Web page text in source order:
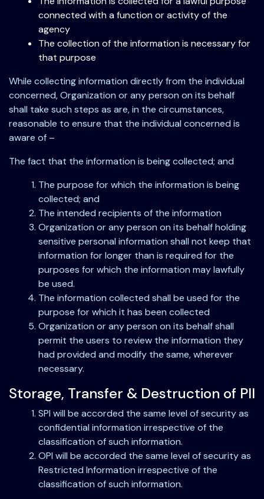
connected with a function or activity of the
agency
The collection of the information is necessary for
that purpose
While collecting information directly from the individual
concerned, Organization or any person on its behalf
shall take such steps as are, in the circumstances,
reasonable to ensure that the individual concerned is
aware of –
The fact that the information is being collected; and
The purpose for which the information is being
collected; and
The intended recipients of the information
Organization or any person on its behalf holding
sensitive personal information shall not keep that
information for longer than is required for the
purposes for which the information may lawfully
be used.
The information collected shall be used for the
purpose for which it has been collected
Organization or any person on its behalf shall
permit the users to review the information they
had provided and modify the same, wherever
necessary.
Storage, Transfer & Destruction of PII
SPI will be accorded the same level of security as
confidential information irrespective of the
classification of such information.
OPI will be accorded the same level of security as
Restricted Information irrespective of the
classification of such information.